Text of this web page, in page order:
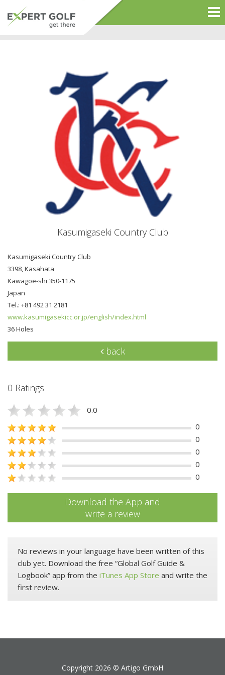
Kasumigaseki Country Club
Kasumigaseki Country Club
3398, Kasahata
Kawagoe-shi 350-1175
Japan
Tel.: +81 492 31 2181
www.kasumigasekicc.or.jp/english/index.html
36 Holes
back
0 Ratings
0.0
0
0
0
0
0
Download the App and
write a review
No reviews in your language have been written of this
club yet. Download the free “Global Golf Guide &
Logbook” app from the iTunes App Store and write the
first review.
Copyright 2026 © Artigo GmbH